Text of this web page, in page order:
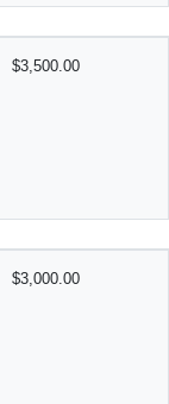
$3,500.00
$3,000.00